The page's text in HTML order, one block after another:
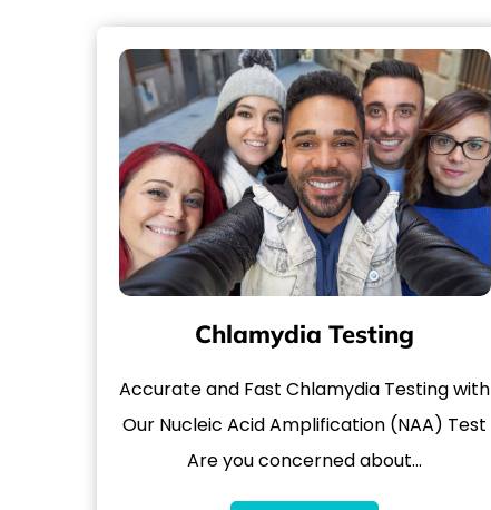
Chlamydia Testing
Accurate and Fast Chlamydia Testing with
Our Nucleic Acid Amplification (NAA) Test
Are you concerned about…